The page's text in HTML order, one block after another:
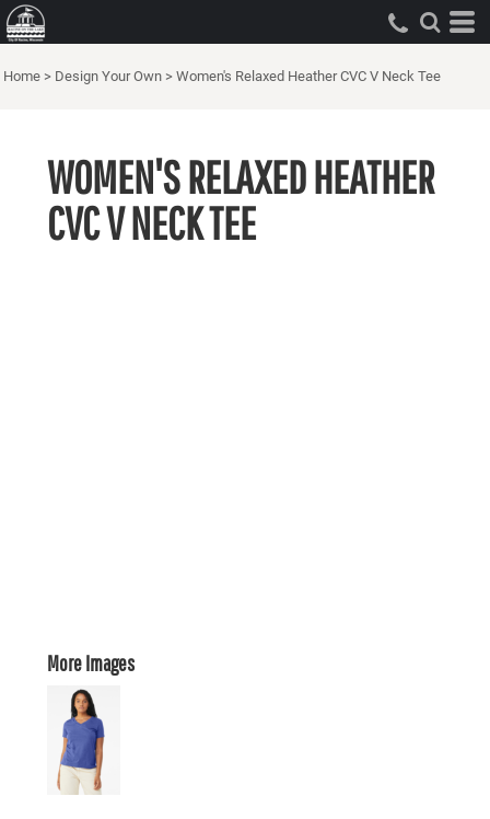
Home > Design Your Own > Women's Relaxed Heather CVC V Neck Tee
WOMEN'S RELAXED HEATHER
CVC V NECK TEE
More Images